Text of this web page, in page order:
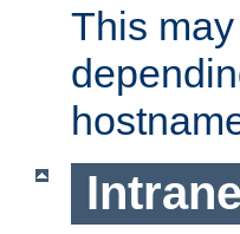
This